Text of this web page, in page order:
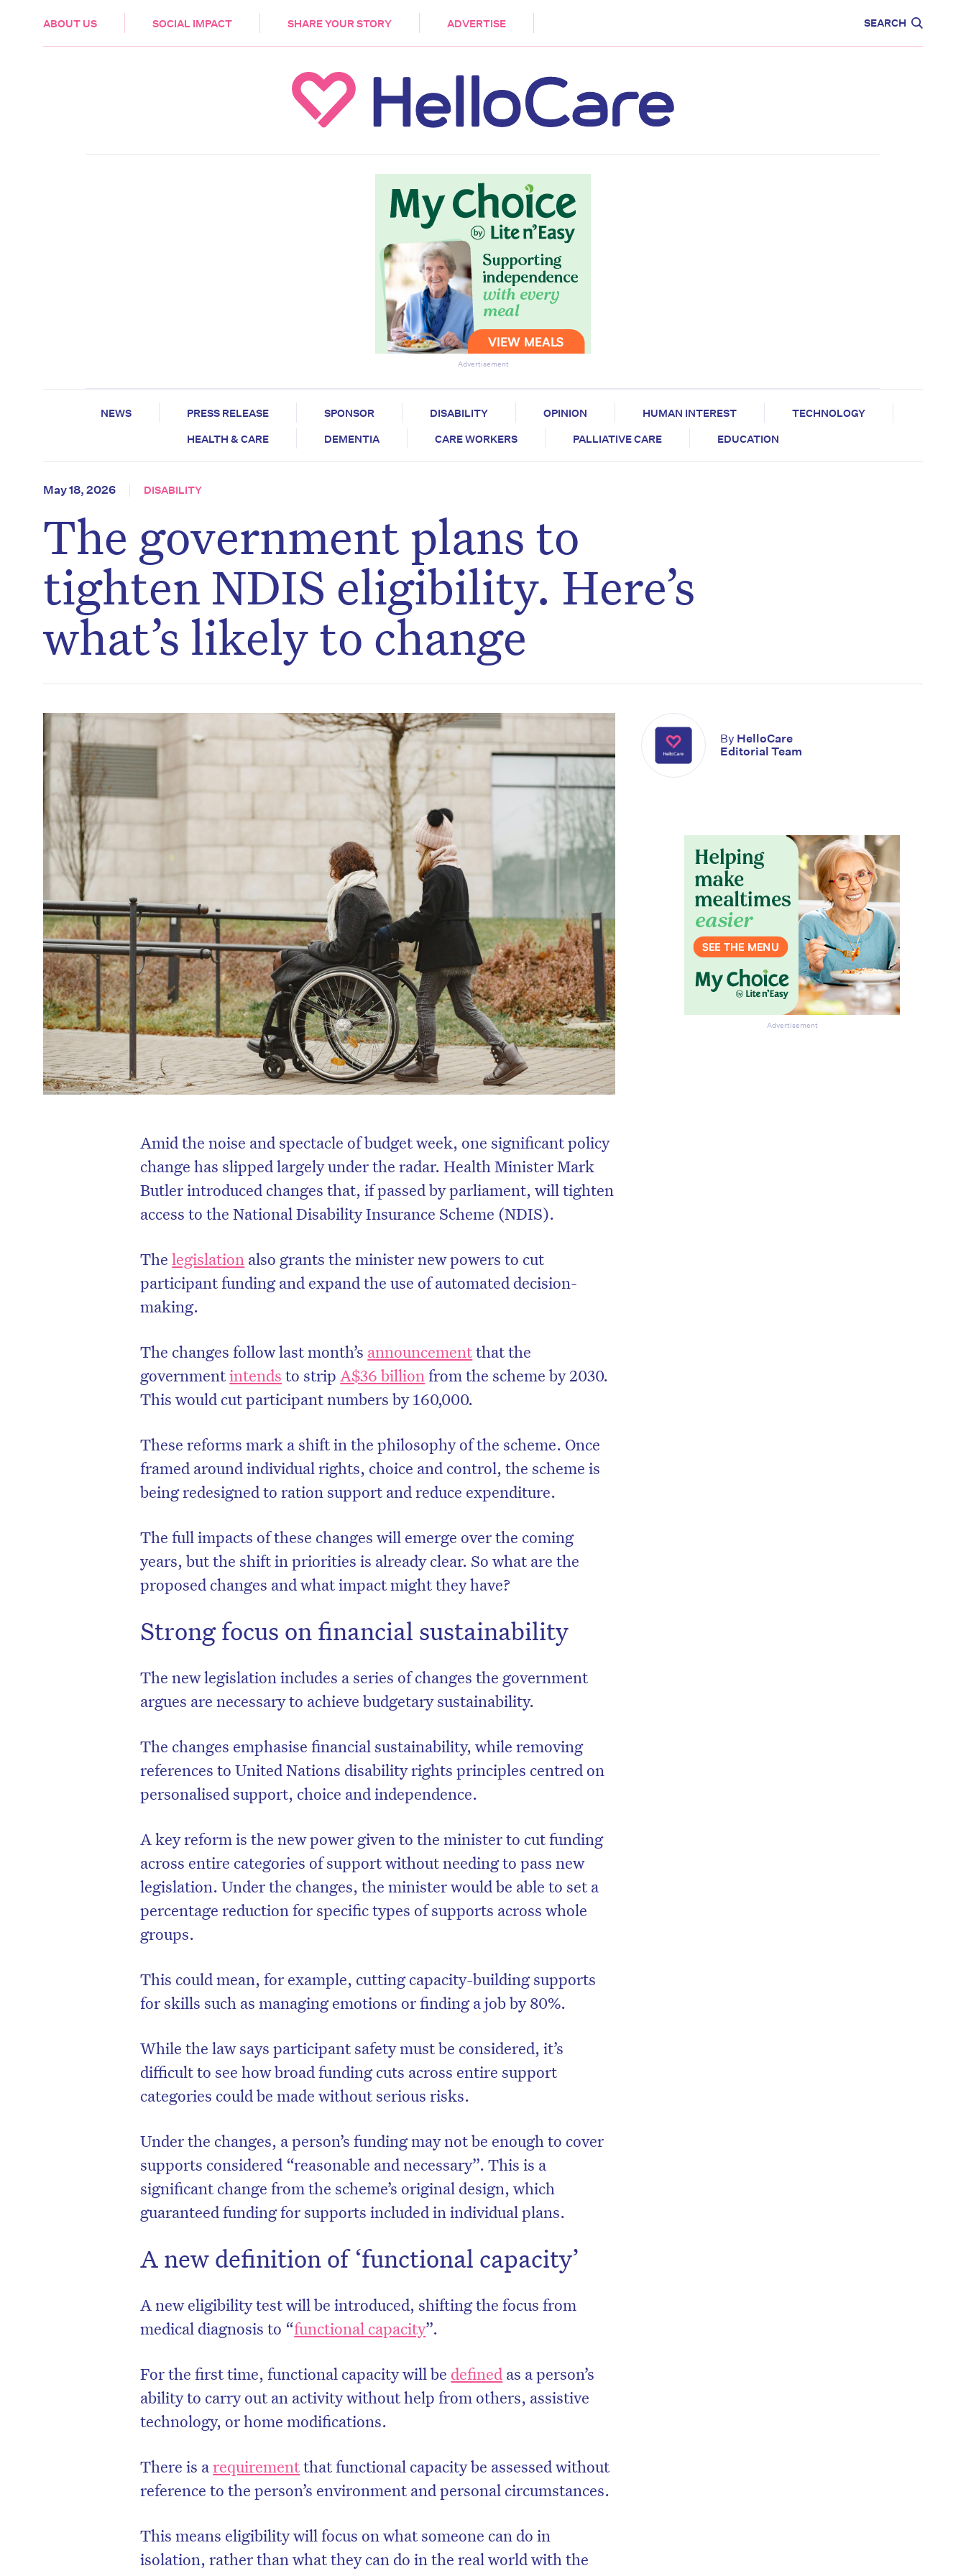
ABOUT US SOCIAL IMPACT SHARE YOUR STORY ADVERTISE SEARCH
HEALTH & CARE
Advertisement
NEWS PRESS RELEASE SPONSOR DISABILITY OPINION HUMAN INTEREST
TECHNOLOGY
HEALTH & CARE
DEMENTIA CARE WORKERS PALLIATIVE CARE EDUCATION
May 18, 2026 DISABILITY
The government plans to
tighten NDIS eligibility. Here’s
what’s likely to change
Amid the noise and spectacle of budget week, one significant policy
change has slipped largely under the radar. Health Minister Mark
Butler introduced changes that, if passed by parliament, will tighten
access to the National Disability Insurance Scheme (NDIS).
Thelegislation also grants the minister new powers to cut
participant funding and expand the use of automated decision-
making.
The changes follow last month’s announcementthat the
governmentintends to strip A$36 billion from the scheme by 2030.
This would cut participant numbers by 160,000.
These reforms mark a shift in the philosophy of the scheme. Once
framed around individual rights, choice and control, the scheme is
being redesigned to ration support and reduce expenditure.
The full impacts of these changes will emerge over the coming
years, but the shift in priorities is already clear. So what are the
proposed changes and what impact might they have?
Strong focus on financial sustainability
The new legislation includes a series of changes the government
argues are necessary to achieve budgetary sustainability.
The changes emphasise financial sustainability, while removing
references to United Nations disability rights principles centred on
personalised support, choice and independence.
A key reform is the new power given to the minister to cut funding
across entire categories of support without needing to pass new
legislation. Under the changes, the minister would be able to set a
percentage reduction for specific types of supports across whole
groups.
This could mean, for example, cutting capacity-building supports
for skills such as managing emotions or finding a job by 80%.
While the law says participant safety must be considered, it’s
difficult to see how broad funding cuts across entire support
categories could be made without serious risks.
Under the changes, a person’s funding may not be enough to cover
supports considered “reasonable and necessary”. This is a
significant change from the scheme’s original design, which
guaranteed funding for supports included in individual plans.
A new definition of ‘functional capacity’
A new eligibility test will be introduced, shifting the focus from
medical diagnosis to “functional capacity”.
For the first time, functional capacity will be defined as a person’s
ability to carry out an activity without help from others, assistive
technology, or home modifications.
There is arequirementthat functional capacity be assessed without
reference to the person’s environment and personal circumstances.
This means eligibility will focus on what someone can do in
isolation, rather than what they can do in the real world with the
By HelloCare
Editorial Team
Advertisement
Don’t miss the next edition. Subscribe
to the HelloCare newsletter.